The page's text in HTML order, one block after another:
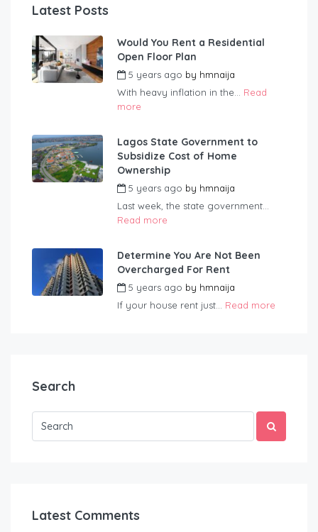
Latest Posts
Would You Rent a Residential
Open Floor Plan
5 years ago by hmnaija
With heavy inflation in the... Read
more
Lagos State Government to
Subsidize Cost of Home
Ownership
5 years ago by hmnaija
Last week, the state government...
Read more
Determine You Are Not Been
Overcharged For Rent
5 years ago by hmnaija
If your house rent just... Read more
Search
Latest Comments